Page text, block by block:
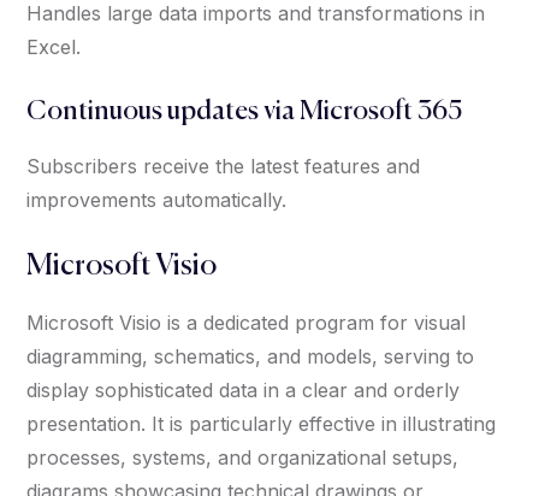
Handles large data imports and transformations in
Excel.
Continuous updates via Microsoft 365
Subscribers receive the latest features and
improvements automatically.
Microsoft Visio
Microsoft Visio is a dedicated program for visual
diagramming, schematics, and models, serving to
display sophisticated data in a clear and orderly
presentation. It is particularly effective in illustrating
processes, systems, and organizational setups,
diagrams showcasing technical drawings or